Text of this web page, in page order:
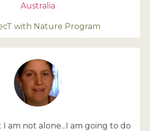
Australia
with Nature Program
am not alone...I am going to do